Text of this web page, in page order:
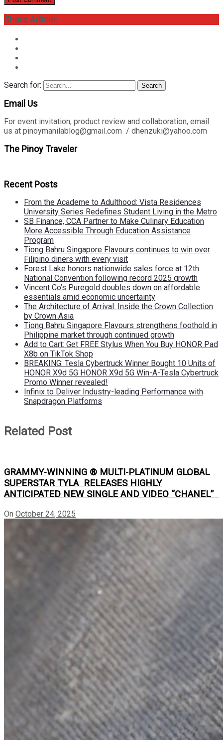
Share Article:
Search for: Search
Email Us
For event invitation, product review and collaboration, email
us at pinoymanilablog@gmail.com / dhenzuki@yahoo.com
The Pinoy Traveler
Recent Posts
From the Academe to Adulthood: Vista Residences
University Series Redefines Student Living in the Metro
SB Finance, CCA Partner to Make Culinary Education
More Accessible Through Education Assistance
Program
Tiong Bahru Singapore Flavours continues to win over
Filipino diners with every visit
Forest Lake honors nationwide sales force at 12th
National Convention following record 2025 growth
Vincent Co’s Puregold doubles down on affordable
essentials amid economic uncertainty
The Architecture of Arrival: Inside the Crown Collection
by Crown Asia
Tiong Bahru Singapore Flavours strengthens foothold in
Philippine market through continued growth
Add to Cart: Get FREE Stylus When You Buy HONOR Pad
X8b on TikTok Shop
BREAKING: Tesla Cybertruck Winner Bought 10 Units of
HONOR X9d 5G HONOR X9d 5G Win-A-Tesla Cybertruck
Promo Winner revealed!
Infinix to Deliver Industry-leading Performance with
Snapdragon Platforms
Related Post
GRAMMY-WINNING ® MULTI-PLATINUM GLOBAL
SUPERSTAR TYLA RELEASES HIGHLY
ANTICIPATED NEW SINGLE AND VIDEO “CHANEL”
On October 24, 2025